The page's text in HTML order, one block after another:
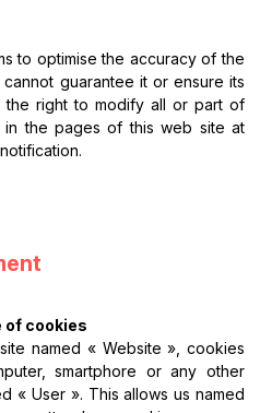
to optimise the accuracy of the
guarantee it or ensure its
the right to modify all or part of
in the pages of this web site at
of cookies
named « Website », cookies
smartphore or any other
« User ». This allows us named